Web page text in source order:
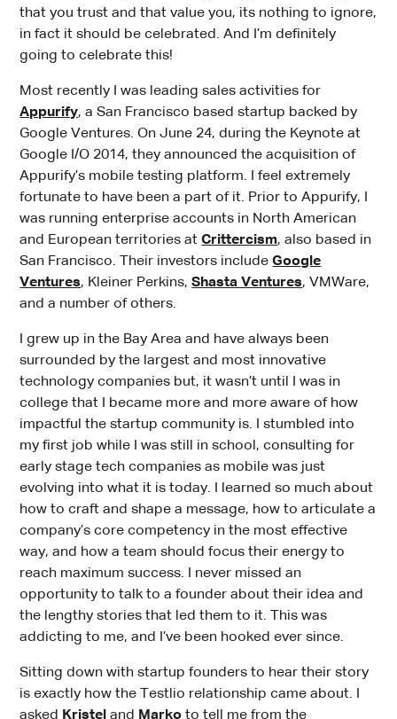
that you trust and that value you, its nothing to ignore,
in fact it should be celebrated. And I’m definitely
going to celebrate this!
Most recently I was leading sales activities for
Appurify, a San Francisco based startup backed by
Google Ventures. On June 24, during the Keynote at
Google I/O 2014, they announced the acquisition of
Appurify’s mobile testing platform. I feel extremely
fortunate to have been a part of it. Prior to Appurify, I
was running enterprise accounts in North American
and European territories atCrittercism, also based in
San Francisco. Their investors includeGoogle
Ventures, Kleiner Perkins,Shasta Ventures, VMWare,
and a number of others.
I grew up in the Bay Area and have always been
surrounded by the largest and most innovative
technology companies but, it wasn’t until I was in
college that I became more and more aware of how
impactful the startup community is. I stumbled into
my first job while I was still in school, consulting for
early stage tech companies as mobile was just
evolving into what it is today. I learned so much about
how to craft and shape a message, how to articulate a
company’s core competency in the most effective
way, and how a team should focus their energy to
reach maximum success. I never missed an
opportunity to talk to a founder about their idea and
the lengthy stories that led them to it. This was
addicting to me, and I’ve been hooked ever since.
Sitting down with startup founders to hear their story
is exactly how the Testlio relationship came about. I
asked Kristel and Marko to tell me from the